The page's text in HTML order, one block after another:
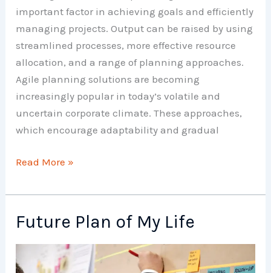
important factor in achieving goals and efficiently
managing projects. Output can be raised by using
streamlined processes, more effective resource
allocation, and a range of planning approaches.
Agile planning solutions are becoming
increasingly popular in today’s volatile and
uncertain corporate climate. These approaches,
which encourage adaptability and gradual
Planning
Read More »
Future Plan of My Life